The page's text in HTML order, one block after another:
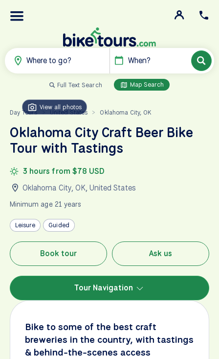
Where to go? When?
Full Text Search Map Search
Day Tours United States > Oklahoma City, OK
View all photos
Oklahoma City Craft Beer Bike
Tour with Tastings
3 hours from $78 USD
Oklahoma City, OK,United States
Minimum age 21 years
Leisure Guided
Book tour Ask us
Tour Navigation
Bike to some of the best craft
breweries in the country, with tastings
& behind-the-scenes access